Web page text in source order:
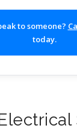
to someone?
today.